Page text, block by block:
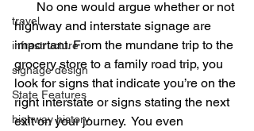
travel
infrastructure
signage design
State Features
highway history
highway and interstate signage are
important. From the mundane trip to the
grocery store to a family road trip, you
look for signs that indicate you’re on the
right interstate or signs stating the next
exit on your journey.  You even